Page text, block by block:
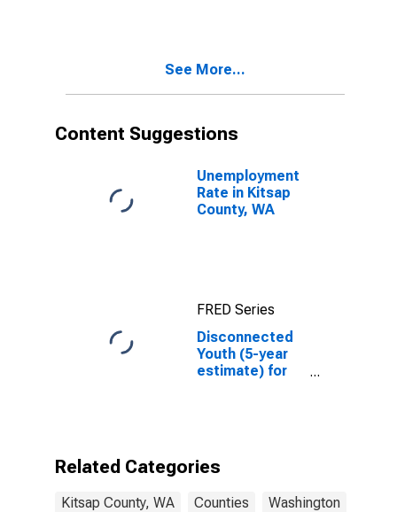
See More...
Content Suggestions
Unemployment
Rate in Kitsap
County, WA
FRED Series
Disconnected
Youth (5-year
estimate) for
Related Categories
Kitsap County, WA Counties Washington